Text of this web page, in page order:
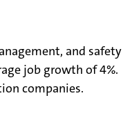
and safety
job growth of 4%.
companies.